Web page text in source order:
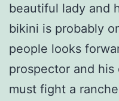
beautiful lady and
bikini is probably
people looks
prospector and
must fight a